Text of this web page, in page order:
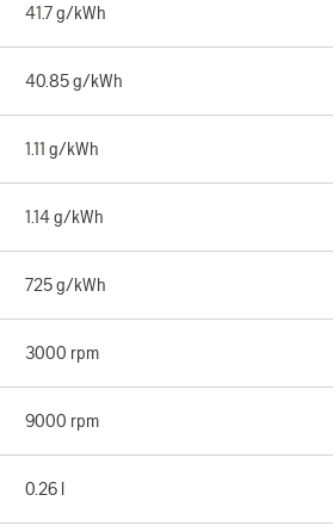
41.7 g/kWh
40.85 g/kWh
1.11 g/kWh
1.14 g/kWh
725 g/kWh
3000 rpm
9000 rpm
0.26 l